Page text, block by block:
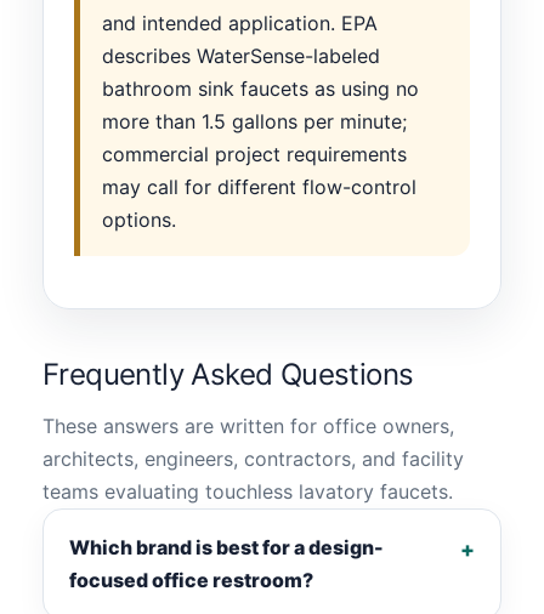
and intended application. EPA
describes WaterSense-labeled
bathroom sink faucets as using no
more than 1.5 gallons per minute;
commercial project requirements
may call for different flow-control
options.
Frequently Asked Questions
These answers are written for office owners,
architects, engineers, contractors, and facility
teams evaluating touchless lavatory faucets.
Which brand is best for a design-
focused office restroom?